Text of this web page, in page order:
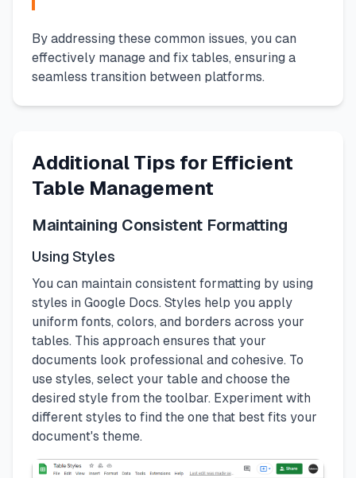
By addressing these common issues, you can
effectively manage and fix tables, ensuring a
seamless transition between platforms.
Additional Tips for Efficient
Table Management
Maintaining Consistent Formatting
Using Styles
You can maintain consistent formatting by using
styles in Google Docs. Styles help you apply
uniform fonts, colors, and borders across your
tables. This approach ensures that your
documents look professional and cohesive. To
use styles, select your table and choose the
desired style from the toolbar. Experiment with
different styles to find the one that best fits your
document's theme.